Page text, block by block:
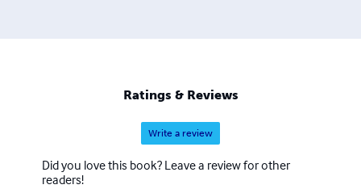
Ratings & Reviews
Write a review
Did you love this book? Leave a review for other
readers!